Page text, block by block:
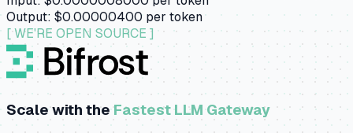
Output: $0.00000400per token
[ WE'RE OPEN SOURCE ]
Scale with theFastest LLM Gateway